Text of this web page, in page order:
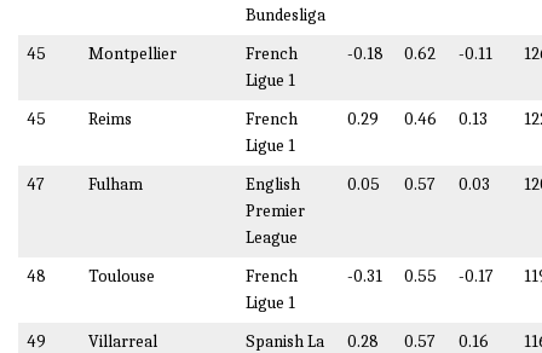
Bundesliga
45 Montpellier
French
Ligue 1
-0.18 0.62 -0.11
45 Reims
French
Ligue 1
0.29 0.46 0.13
47 Fulham
English
Premier
League
0.05 0.57 0.03
48 Toulouse
French
Ligue 1
-0.31 0.55 -0.17
49 Villarreal
Spanish La
0.28 0.57 0.16